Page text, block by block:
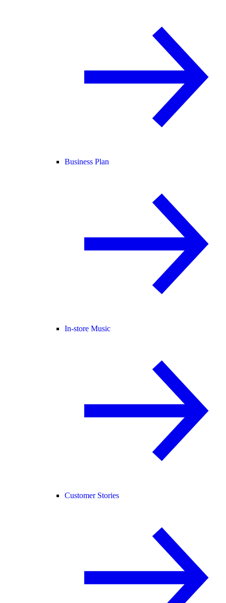
Business Plan
In-store Music
Customer Stories